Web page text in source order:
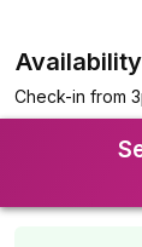
Availability
Check-in from